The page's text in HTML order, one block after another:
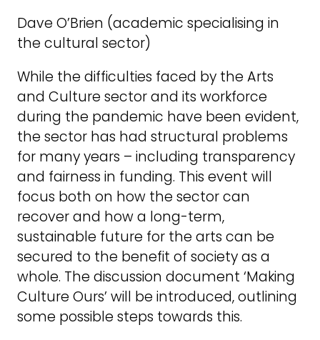
Dave O’Brien (academic specialising in
the cultural sector)
While the difficulties faced by the Arts
and Culture sector and its workforce
during the pandemic have been evident,
the sector has had structural problems
for many years – including transparency
and fairness in funding. This event will
focus both on how the sector can
recover and how a long-term,
sustainable future for the arts can be
secured to the benefit of society as a
whole. The discussion document ‘Making
Culture Ours’ will be introduced, outlining
some possible steps towards this.